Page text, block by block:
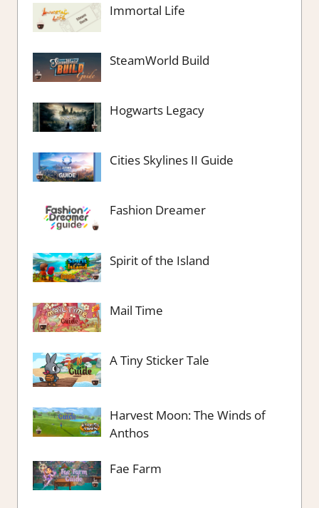
Immortal Life
SteamWorld Build
Hogwarts Legacy
Cities Skylines II Guide
Fashion Dreamer
Spirit of the Island
Mail Time
A Tiny Sticker Tale
Harvest Moon: The Winds of
Anthos
Fae Farm